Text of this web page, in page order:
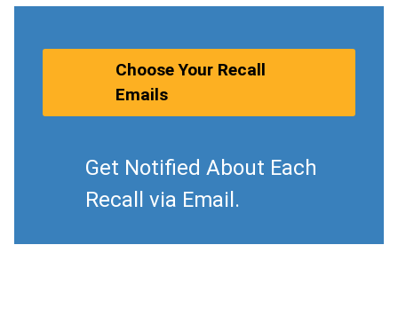
Choose Your Recall
Emails
Get Notified About Each
Recall via Email.